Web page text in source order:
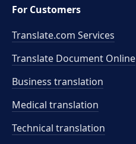
For Customers
Translate.com Services
Translate Document Online
Business translation
Medical translation
Technical translation